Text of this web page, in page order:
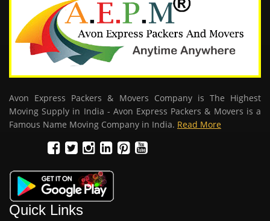
Avon Express Packers & Movers Company is The Highest
Moving Supply in India - Avon Express Packers & Movers is a
Famous Name Moving Company in India. Read More
Quick Links